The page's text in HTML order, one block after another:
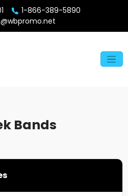
1-866-389-5890
Bands